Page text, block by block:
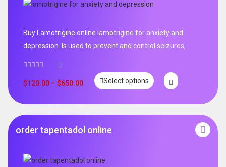
Buy Lamotrigine online lamotrigine for anxiety and
depression .Is used to prevent and control seizures,
0
$120.00 – $650.00 Select options
order tapentadol online